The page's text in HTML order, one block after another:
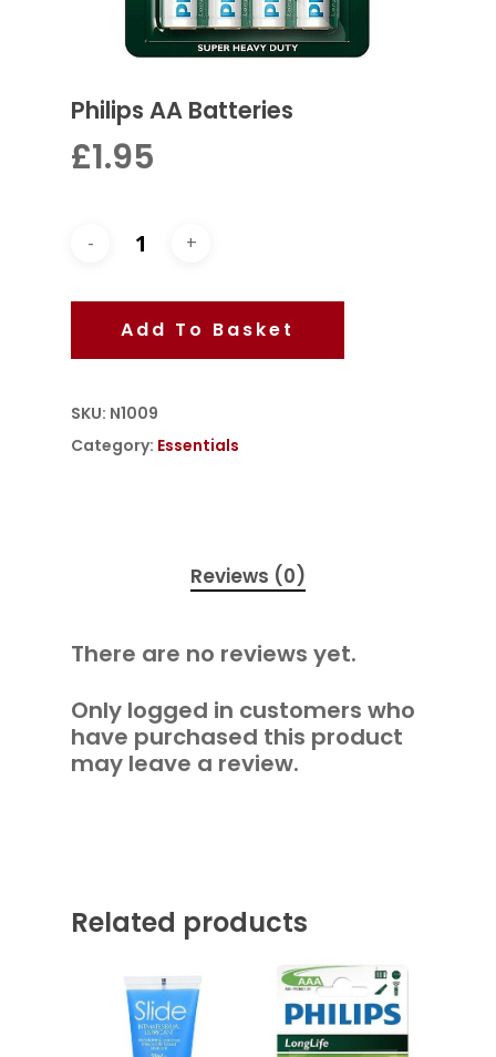
Philips AA Batteries
£1.95
Add To Basket
SKU: N1009
Category: Essentials
Reviews (0)
There are no reviews yet.
Only logged in customers who
have purchased this product
may leave a review.
Related products